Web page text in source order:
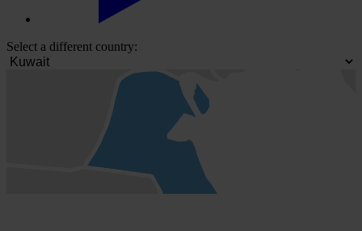
Select a different country: